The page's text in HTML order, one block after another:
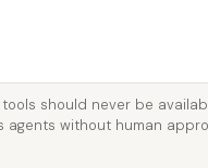
should never be
agents without human